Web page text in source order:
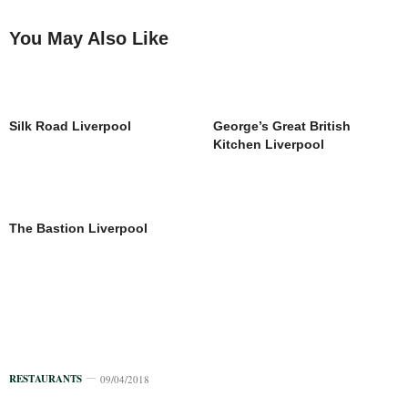
You May Also Like
Silk Road Liverpool
George’s Great British
Kitchen Liverpool
The Bastion Liverpool
RESTAURANTS 09/04/2018